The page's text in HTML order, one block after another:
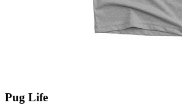
Pug Life